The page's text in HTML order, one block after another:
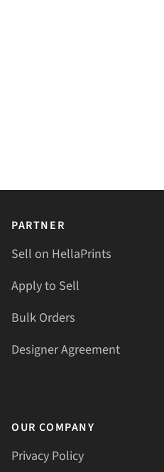
PARTNER
Sell on HellaPrints
Apply to Sell
Bulk Orders
Designer Agreement
OUR COMPANY
Privacy Policy